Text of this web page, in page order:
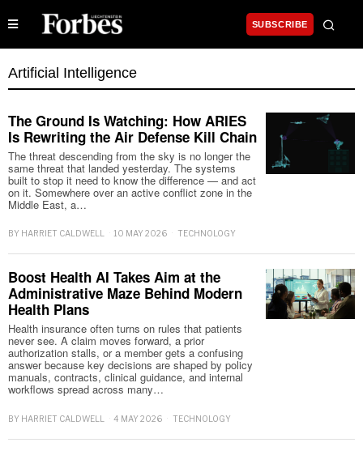
SUBSCRIBE
Artificial Intelligence
The Ground Is Watching: How ARIES
Is Rewriting the Air Defense Kill Chain
The threat descending from the sky is no longer the
same threat that landed yesterday. The systems
built to stop it need to know the difference — and act
on it. Somewhere over an active conflict zone in the
Middle East, a…
BY HARRIET CALDWELL 10 MAY 2026 TECHNOLOGY
Boost Health AI Takes Aim at the
Administrative Maze Behind Modern
Health Plans
Health insurance often turns on rules that patients
never see. A claim moves forward, a prior
authorization stalls, or a member gets a confusing
answer because key decisions are shaped by policy
manuals, contracts, clinical guidance, and internal
workflows spread across many…
BY HARRIET CALDWELL 4 MAY 2026 TECHNOLOGY